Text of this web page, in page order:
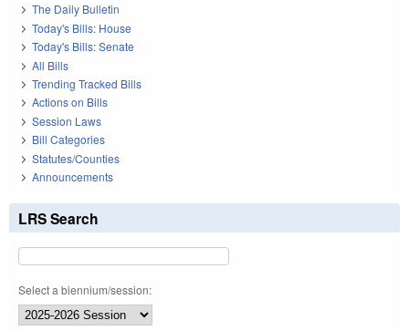
The Daily Bulletin
Today's Bills: House
Today's Bills: Senate
All Bills
Trending Tracked Bills
Actions on Bills
Session Laws
Bill Categories
Statutes/Counties
Announcements
LRS Search
Select a biennium/session: